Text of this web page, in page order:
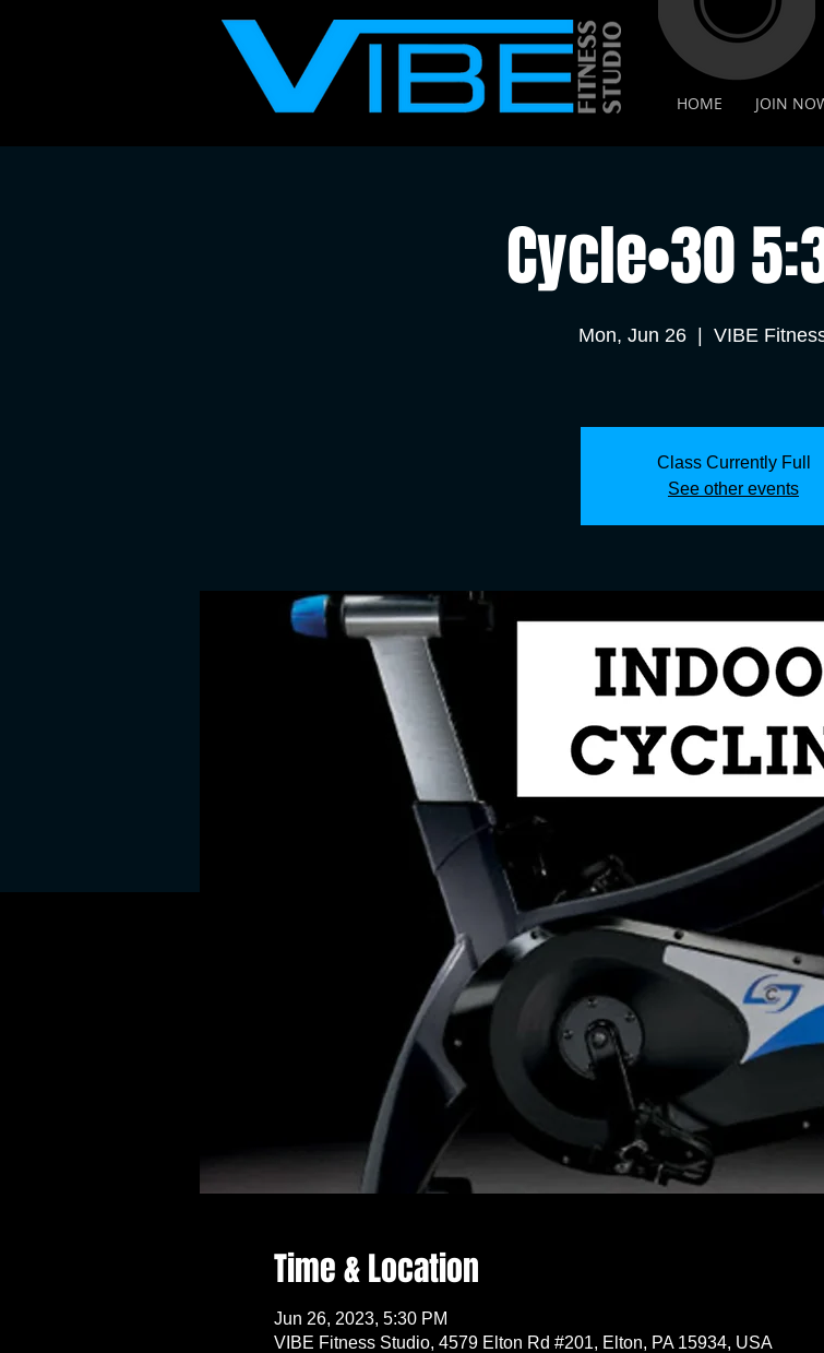
HOME JOIN
Cycle•30
Mon, Jun 26 VIBE
Class Currently Full
See other events
Time & Location
Jun 26, 2023, 5:30 PM
VIBE Fitness Studio, 4579 Elton Rd #201, Elton, PA 15934, USA